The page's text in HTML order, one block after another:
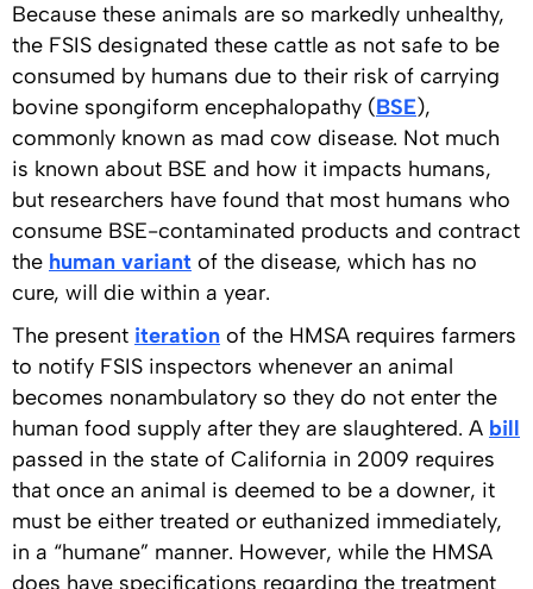
Because these animals are so markedly unhealthy,
the FSIS designated these cattle as not safe to be
consumed by humans due to their risk of carrying
bovine spongiform encephalopathy (BSE),
commonly known as mad cow disease. Not much
is known about BSE and how it impacts humans,
but researchers have found that most humans who
consume BSE-contaminated products and contract
the human variant of the disease, which has no
cure, will die within a year.
The present iteration of the HMSA requires farmers
to notify FSIS inspectors whenever an animal
becomes nonambulatory so they do not enter the
human food supply after they are slaughtered. A bill
passed in the state of California in 2009 requires
that once an animal is deemed to be a downer, it
must be either treated or euthanized immediately,
in a “humane” manner. However, while the HMSA
does have specifications regarding the treatment